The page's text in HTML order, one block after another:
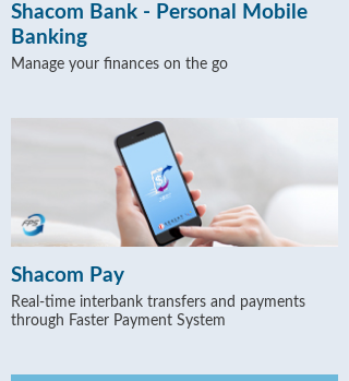
Shacom Bank - Personal Mobile
Banking
Manage your finances on the go
Shacom Pay
Real-time interbank transfers and payments
through Faster Payment System